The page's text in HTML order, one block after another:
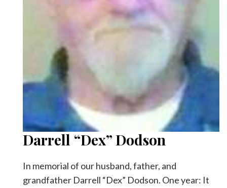
Darrell “Dex” Dodson
In memorial of our husband, father, and
grandfather Darrell “Dex” Dodson. One year: It